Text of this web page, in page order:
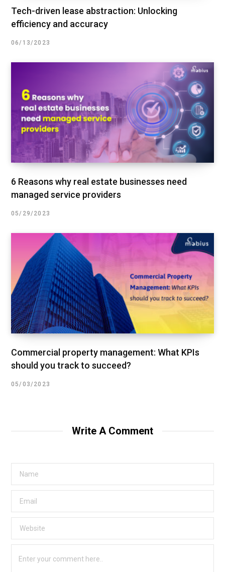
Tech-driven lease abstraction: Unlocking
efficiency and accuracy
06/13/2023
6 Reasons why real estate businesses need
managed service providers
05/29/2023
Commercial property management: What KPIs
should you track to succeed?
05/03/2023
Write A Comment